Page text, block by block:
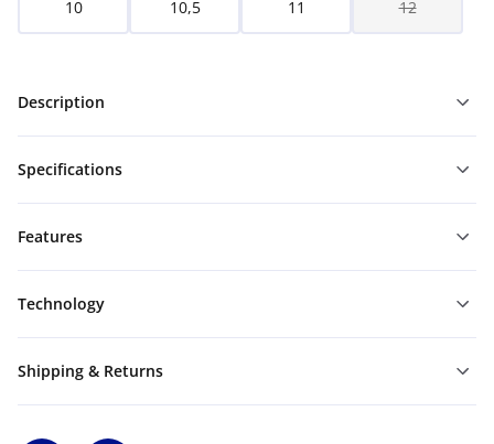
10 10,5 11 12
Description
Specifications
Features
Technology
Shipping & Returns